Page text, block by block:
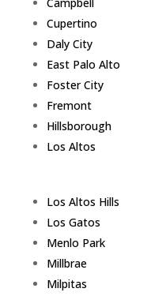
Cupertino
Daly City
East Palo Alto
Foster City
Fremont
Hillsborough
Los Altos
Los Altos Hills
Los Gatos
Menlo Park
Millbrae
Milpitas